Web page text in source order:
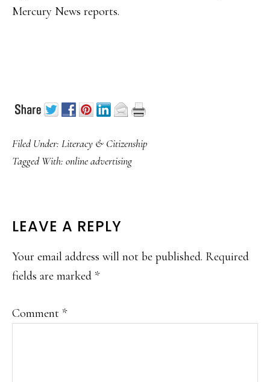
Mercury News reports.
Filed Under: Literacy & Citizenship
Tagged With: online advertising
READER
INTERACTIONS
LEAVE A REPLY
Your email address will not be published. Required
fields are marked *
Comment *